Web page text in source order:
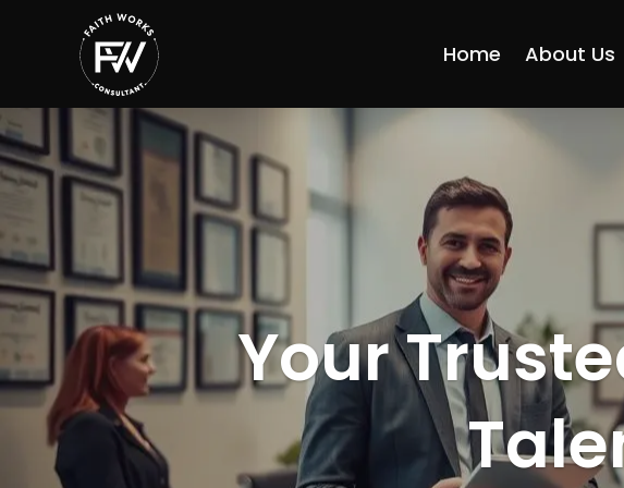
Home About Us
Your